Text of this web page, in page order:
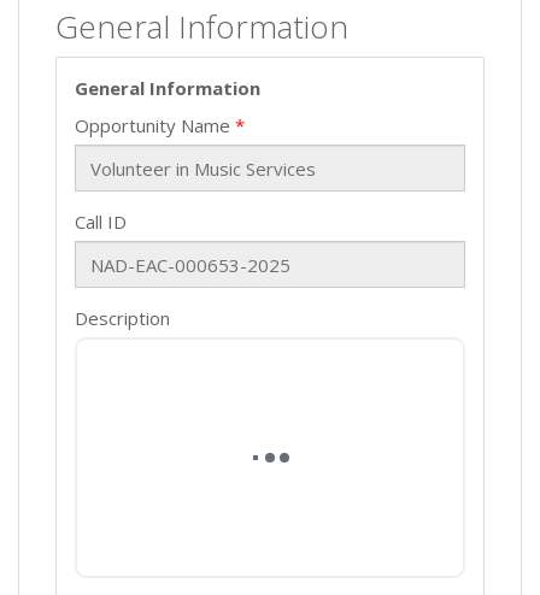
General Information
General Information
Opportunity Name
Call ID
Description